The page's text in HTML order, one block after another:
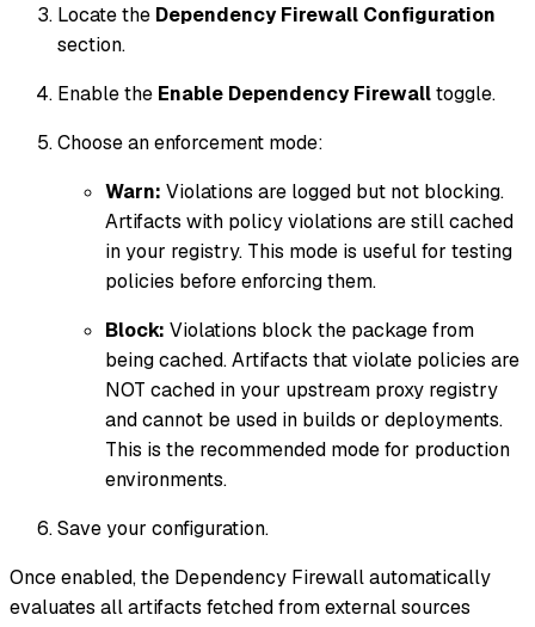
Locate the Dependency Firewall Configuration
section.
Enable the Enable Dependency Firewalltoggle.
Choose an enforcement mode:
Warn: Violations are logged but not blocking.
Artifacts with policy violations are still cached
in your registry. This mode is useful for testing
policies before enforcing them.
Block: Violations block the package from
being cached. Artifacts that violate policies are
NOT cached in your upstream proxy registry
and cannot be used in builds or deployments.
This is the recommended mode for production
environments.
Save your configuration.
Once enabled, the Dependency Firewall automatically
evaluates all artifacts fetched from external sources